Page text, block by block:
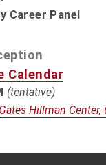
Career Panel
(tentative)
Gates Hillman